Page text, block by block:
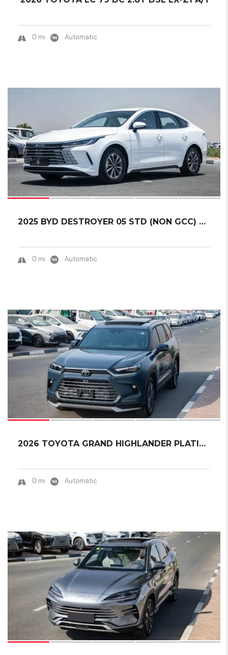
0 mi Automatic
2025 BYD DESTROYER 05 STD (NON GCC) DM-I 55K...
0 mi Automatic
18
2026 TOYOTA GRAND HIGHLANDER PLATINUM
0 mi Automatic
17